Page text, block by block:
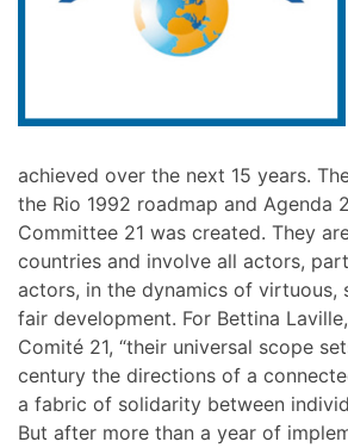
achieved over the next 15 years.
the Rio 1992 roadmap and Agenda
Committee 21 was created. They
countries and involve all actors,
actors, in the dynamics of virtuous,
fair development. For Bettina
Comité 21, “their universal scope
century the directions of a
a fabric of solidarity between
But after more than a year of